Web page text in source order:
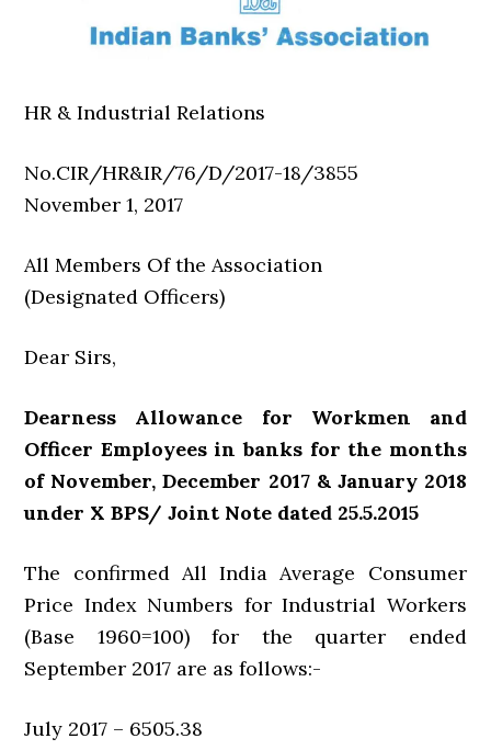
HR & Industrial Relations
No.CIR/HR&IR/76/D/2017-18/3855
November 1, 2017
All Members Of the Association
(Designated Officers)
Dear Sirs,
Dearness Allowance for Workmen and
Officer Employees in banks for the months
of November, December 2017 & January 2018
under X BPS/ Joint Note dated 25.5.2015
The confirmed All India Average Consumer
Price Index Numbers for Industrial Workers
(Base 1960=100) for the quarter ended
September 2017 are as follows:-
July 2017 – 6505.38